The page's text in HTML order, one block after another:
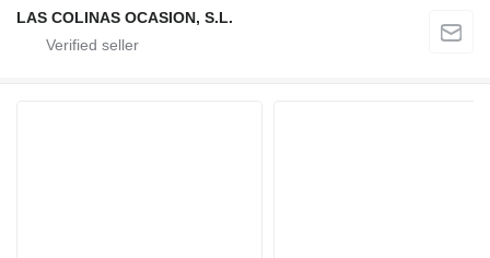
LAS COLINAS OCASION, S.L.